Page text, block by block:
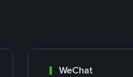
WeChat